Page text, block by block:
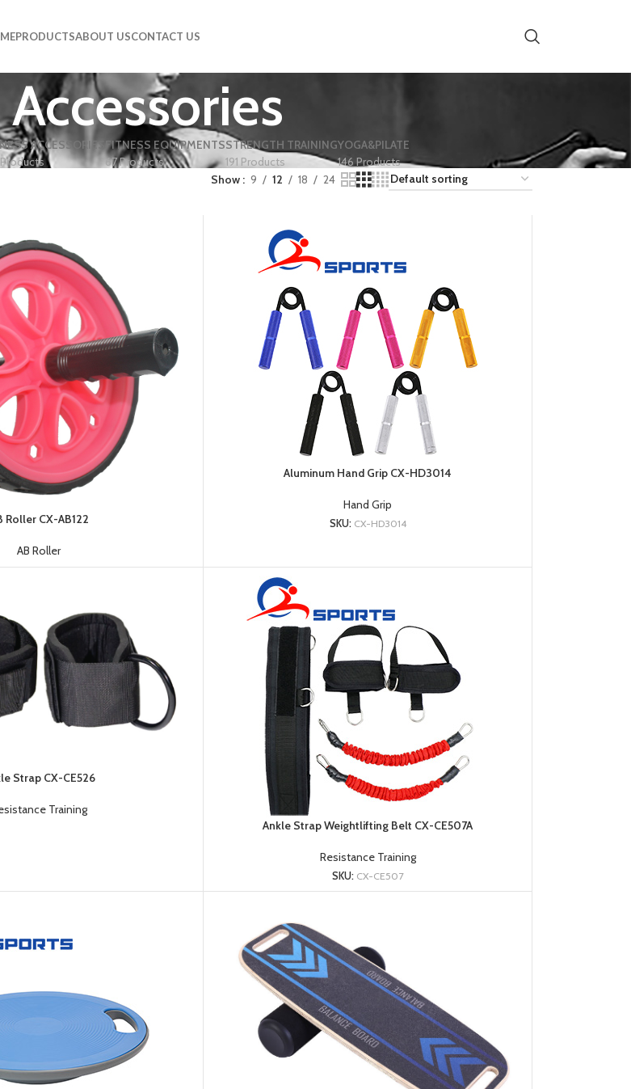
PRODUCTS
Collar
Shoulder
Pad
Ground
Mat&Lifting
Platform
Chalk
Accessory
ABOUT USCONTACT US
ACCESSORIES
Products
FITNESS EQUIPMENTS
67 Products
STRENGTH TRAINING
191 Products
YOGA&PILATE
146 Products
Show
9 12 18 24
Roller CX-AB122
AB Roller
Aluminum Hand Grip CX-HD3014
Hand Grip
SKU: CX-HD3014
Strap CX-CE526
Training
Ankle Strap Weightlifting Belt CX-CE507A
Resistance Training
SKU: CX-CE507